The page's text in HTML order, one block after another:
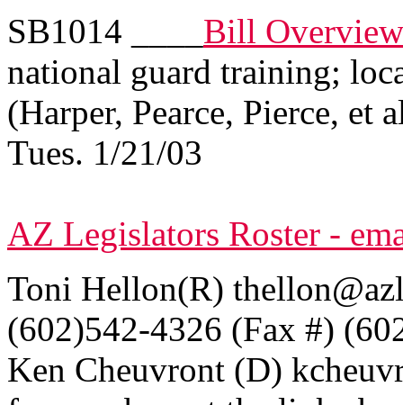
SB1014 ____ Bill Overview
national guard training;
(Harper, Pearce, Pierce, et
Tues. 1/21/03
AZ Legislators Roster -
Toni Hellon(R)
(602)542-4326 (Fax #)
Ken Cheuvront (D)